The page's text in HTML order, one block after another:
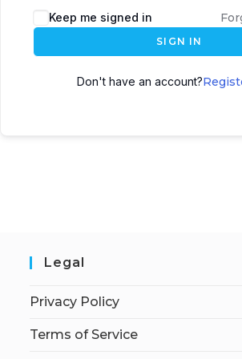
Keep me signed in
SIGN IN
Don't have an account?
Legal
Privacy Policy
Terms of Service